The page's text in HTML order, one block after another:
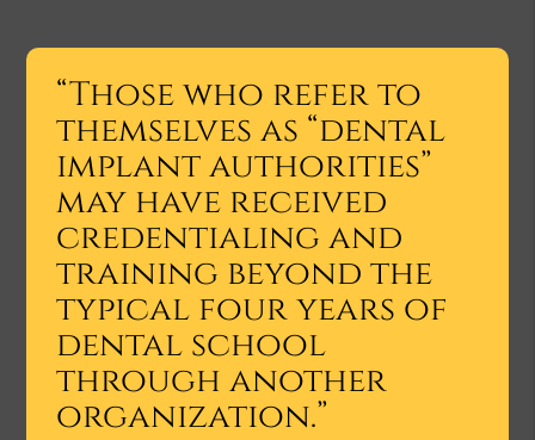
“Those who refer to
themselves as “dental
implant authorities”
may have received
credentialing and
training beyond the
typical four years of
dental school
through another
organization.”